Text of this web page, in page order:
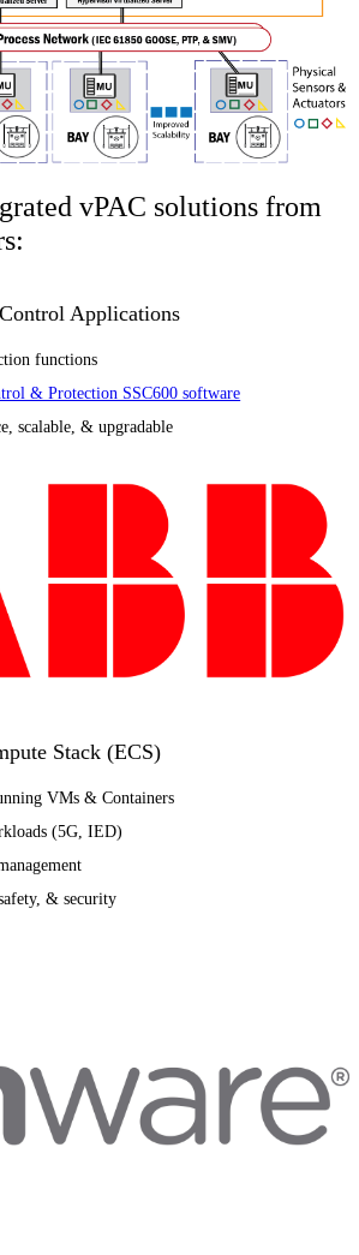
vPAC solutions from
Applications
functions
& Protection SSC600 software
scalable, & upgradable
Stack (ECS)
VMs & Containers
(5G, IED)
& security